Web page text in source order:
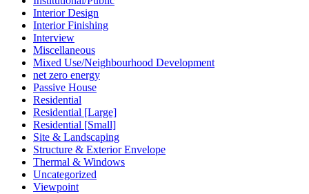
Interior Design
Interior Finishing
Interview
Miscellaneous
Mixed Use/Neighbourhood Development
net zero energy
Passive House
Residential
Residential [Large]
Residential [Small]
Site & Landscaping
Structure & Exterior Envelope
Thermal & Windows
Uncategorized
Viewpoint